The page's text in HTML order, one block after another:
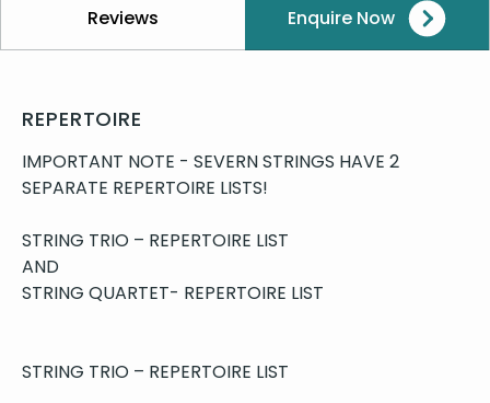
Reviews Enquire Now
REPERTOIRE
IMPORTANT NOTE - SEVERN STRINGS HAVE 2
SEPARATE REPERTOIRE LISTS!
STRING TRIO – REPERTOIRE LIST
AND
STRING QUARTET- REPERTOIRE LIST
STRING TRIO – REPERTOIRE LIST